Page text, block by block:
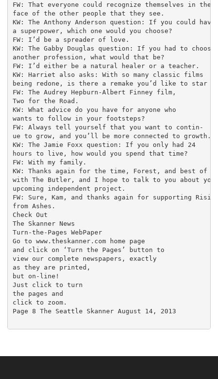
FW: That everyone could recognize themselves in the
face of the other people that they see.
KW: The Anthony Anderson question: If you could have
a superpower, which one would you choose?
FW: I’d be a spreader of love.
KW: The Gabby Douglas question: If you had to choose
another profession, what would that be?
FW: I’d either be a natural healer or a teacher.
KW: Harriet also asks: With so many classic films
being redone, is there a remake you’d like to star
FW: The Audrey Hepburn-Albert Finney film,
Two for the Road.
KW: What advice do you have for anyone who
wants to follow in your footsteps?
FW: Always tell yourself that you want to contin-
ue to grow, and you’ll be more connected to growth.
KW: The Jamie Foxx question: If you only had 24
hours to live, how would you spend that time?
FW: With my family.
KW: Thanks again for the time, Forest, and best of
with The Butler, and I hope to talk to you about
upcoming independent project.
FW: Sure, Kam, and thanks again for supporting
from Ashes.
Check Out
The Skanner News
Turn-the-Pages WebPaper
Go to www.theskanner.com home page
and click on ‘Turn the Pages’ button to
view our complete newspapers, exactly
as they are printed,
but on-line!
Just click to turn
the pages and
click to zoom.
Page 8 The Seattle Skanner August 14, 2013